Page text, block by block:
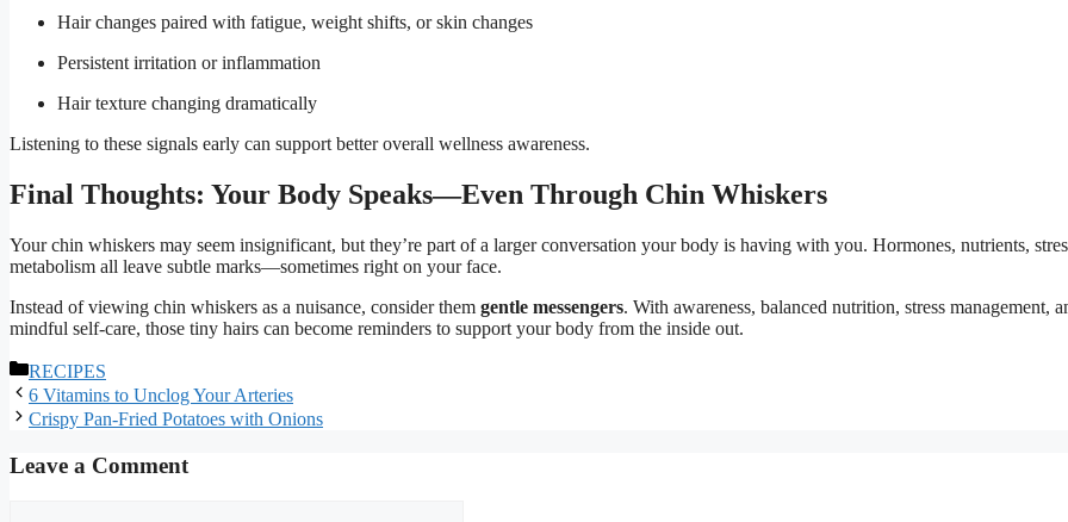
Hair changes paired with fatigue, weight shifts, or skin changes
Persistent irritation or inflammation
Hair texture changing dramatically
Listening to these signals early can support better overall wellness awareness.
Final Thoughts: Your Body Speaks—Even Through Chin Whiskers
Your chin whiskers may seem insignificant, but they’re part of a larger conversation your body is having with you. Hormones, nutrients,
metabolism all leave subtle marks—sometimes right on your face.
Instead of viewing chin whiskers as a nuisance, consider them gentle messengers. With awareness, balanced nutrition, stress management,
mindful self-care, those tiny hairs can become reminders to support your body from the inside out.
Categories
RECIPES
6 Vitamins to Unclog Your Arteries
Crispy Pan-Fried Potatoes with Onions
Leave a Comment